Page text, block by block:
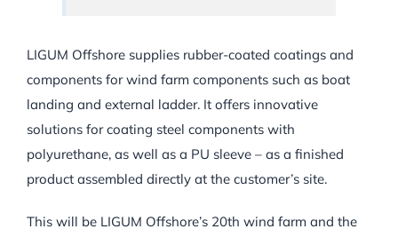
LIGUM Offshore supplies rubber-coated coatings and
components for wind farm components such as boat
landing and external ladder. It offers innovative
solutions for coating steel components with
polyurethane, as well as a PU sleeve – as a finished
product assembled directly at the customer’s site.
This will be LIGUM Offshore’s 20th wind farm and the